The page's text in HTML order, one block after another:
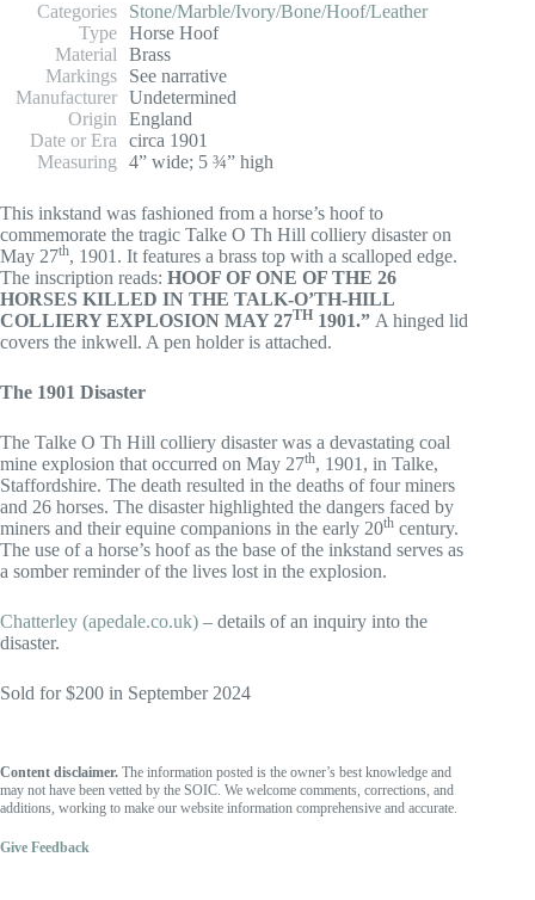
Categories
Stone/Marble/Ivory/Bone/Hoof/Leather
Type Horse Hoof
Material
Brass
Markings
See narrative
Manufacturer Undetermined
Origin
England
Date or Era
circa 1901
Measuring
4” wide; 5 ¾” high
This inkstand was fashioned from a horse’s hoof to
commemorate the tragic Talke O Th Hill colliery disaster on
May 27th, 1901. It features a brass top with a scalloped edge.
The inscription reads: HOOF OF ONE OF THE 26
HORSES KILLED IN THE TALK-O’TH-HILL
COLLIERY EXPLOSION MAY 27TH 1901.” A hinged lid
covers the inkwell. A pen holder is attached.
The 1901 Disaster
The Talke O Th Hill colliery disaster was a devastating coal
mine explosion that occurred on May 27th, 1901, in Talke,
Staffordshire. The death resulted in the deaths of four miners
and 26 horses. The disaster highlighted the dangers faced by
miners and their equine companions in the early 20th century.
The use of a horse’s hoof as the base of the inkstand serves as
a somber reminder of the lives lost in the explosion.
Chatterley (apedale.co.uk) – details of an inquiry into the
disaster.
Sold for $200 in September 2024
Content disclaimer. The information posted is the owner’s best knowledge and
may not have been vetted by the SOIC. We welcome comments, corrections, and
additions, working to make our website information comprehensive and accurate.
Give Feedback